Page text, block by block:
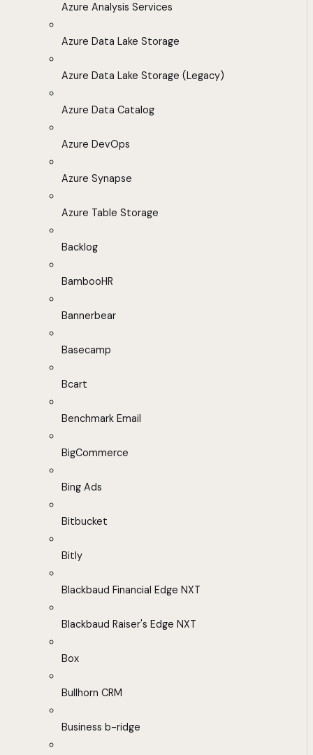
Azure Analysis Services
Azure Data Lake Storage
Azure Data Lake Storage (Legacy)
Azure Data Catalog
Azure DevOps
Azure Synapse
Azure Table Storage
Backlog
BambooHR
Bannerbear
Basecamp
Bcart
Benchmark Email
BigCommerce
Bing Ads
Bitbucket
Bitly
Blackbaud Financial Edge NXT
Blackbaud Raiser's Edge NXT
Box
Bullhorn CRM
Business b-ridge